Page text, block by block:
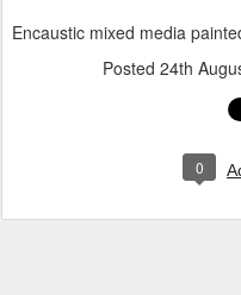
Encaustic mixed media
Posted 24th
0